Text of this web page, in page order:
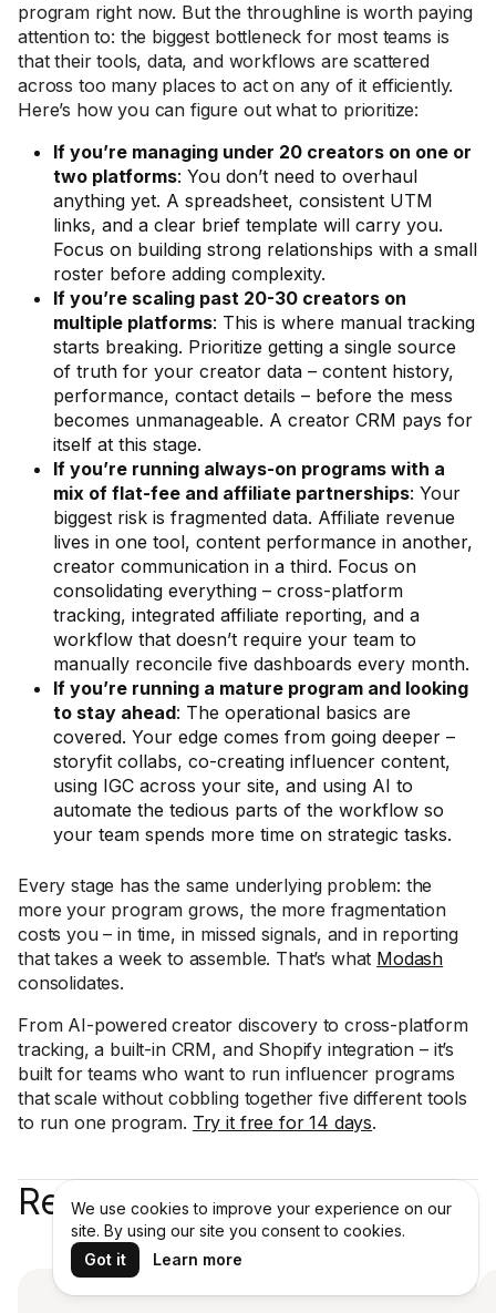
program right now. But the throughline is worth paying
attention to: the biggest bottleneck for most teams is
that their tools, data, and workflows are scattered
across too many places to act on any of it efficiently.
Here’s how you can figure out what to prioritize:
If you’re managing under 20 creators on one or
two platforms: You don’t need to overhaul
anything yet. A spreadsheet, consistent UTM
links, and a clear brief template will carry you.
Focus on building strong relationships with a small
roster before adding complexity.
If you’re scaling past 20-30 creators on
multiple platforms: This is where manual tracking
starts breaking. Prioritize getting a single source
of truth for your creator data – content history,
performance, contact details – before the mess
becomes unmanageable. A creator CRM pays for
itself at this stage.
If you’re running always-on programs with a
mix of flat-fee and affiliate partnerships: Your
biggest risk is fragmented data. Affiliate revenue
lives in one tool, content performance in another,
creator communication in a third. Focus on
consolidating everything – cross-platform
tracking, integrated affiliate reporting, and a
workflow that doesn’t require your team to
manually reconcile five dashboards every month.
If you’re running a mature program and looking
to stay ahead: The operational basics are
covered. Your edge comes from going deeper –
storyfit collabs, co-creating influencer content,
using IGC across your site, and using AI to
automate the tedious parts of the workflow so
your team spends more time on strategic tasks.
Every stage has the same underlying problem: the
more your program grows, the more fragmentation
costs you – in time, in missed signals, and in reporting
that takes a week to assemble. That’s what Modash
consolidates.
From AI-powered creator discovery to cross-platform
tracking, a built-in CRM, and Shopify integration – it’s
built for teams who want to run influencer programs
that scale without cobbling together five different tools
to run one program. Try it free for 14 days.
Recent articles
We use cookies to improve your experience on our
site. By using our site you consent to cookies.
Got it
Learn more